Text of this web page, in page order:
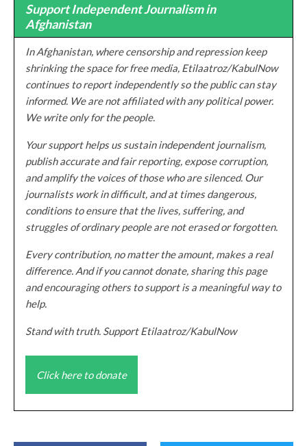
Support Independent Journalism in
Afghanistan
In Afghanistan, where censorship and repression keep
shrinking the space for free media, Etilaatroz/KabulNow
continues to report independently so the public can stay
informed. We are not affiliated with any political power.
We write only for the people.
Your support helps us sustain independent journalism,
publish accurate and fair reporting, expose corruption,
and amplify the voices of those who are silenced. Our
journalists work in difficult, and at times dangerous,
conditions to ensure that the lives, suffering, and
struggles of ordinary people are not erased or forgotten.
Every contribution, no matter the amount, makes a real
difference. And if you cannot donate, sharing this page
and encouraging others to support is a meaningful way to
help.
Stand with truth. Support Etilaatroz/KabulNow
Click here to donate